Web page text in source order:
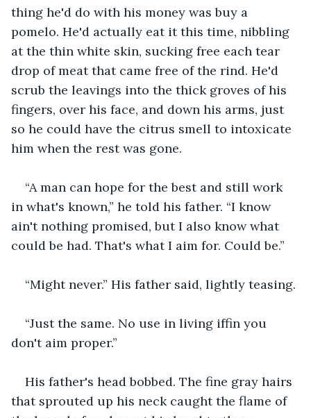
thing he'd do with his money was buy a
pomelo. He'd actually eat it this time, nibbling
at the thin white skin, sucking free each tear
drop of meat that came free of the rind. He'd
scrub the leavings into the thick groves of his
fingers, over his face, and down his arms, just
so he could have the citrus smell to intoxicate
him when the rest was gone.
“A man can hope for the best and still work
in what's known,” he told his father. “I know
ain't nothing promised, but I also know what
could be had. That's what I aim for. Could be.”
“Might never.” His father said, lightly teasing.
“Just the same. No use in living iffin you
don't aim proper.”
His father's head bobbed. The fine gray hairs
that sprouted up his neck caught the flame of